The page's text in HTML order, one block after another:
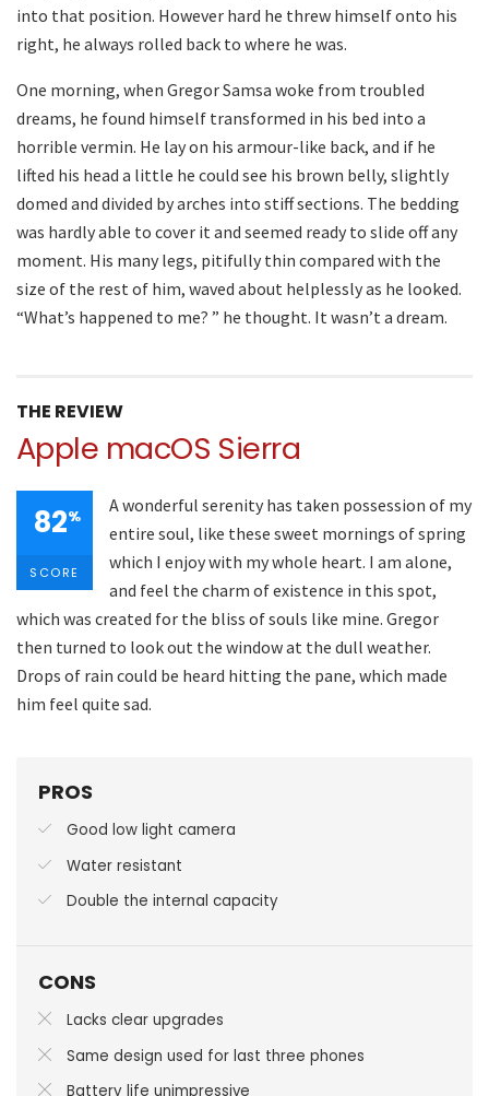
into that position. However hard he threw himself onto his
right, he always rolled back to where he was.
One morning, when Gregor Samsa woke from troubled
dreams, he found himself transformed in his bed into a
horrible vermin. He lay on his armour-like back, and if he
lifted his head a little he could see his brown belly, slightly
domed and divided by arches into stiff sections. The bedding
was hardly able to cover it and seemed ready to slide off any
moment. His many legs, pitifully thin compared with the
size of the rest of him, waved about helplessly as he looked.
“What’s happened to me? ” he thought. It wasn’t a dream.
THE REVIEW
Apple macOS Sierra
82%
SCORE
A wonderful serenity has taken possession of my
entire soul, like these sweet mornings of spring
which I enjoy with my whole heart. I am alone,
and feel the charm of existence in this spot,
which was created for the bliss of souls like mine. Gregor
then turned to look out the window at the dull weather.
Drops of rain could be heard hitting the pane, which made
him feel quite sad.
PROS
Good low light camera
Water resistant
Double the internal capacity
CONS
Lacks clear upgrades
Same design used for last three phones
Battery life unimpressive